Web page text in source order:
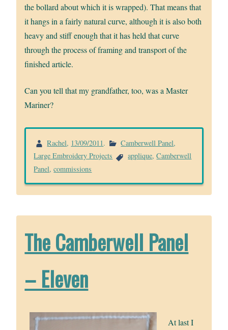
the bollard about which it is wrapped). That means that
it hangs in a fairly natural curve, although it is also both
heavy and stiff enough that it has held that curve
through the process of framing and transport of the
finished article.
Can you tell that my grandfather, too, was a Master
Mariner?
Rachel, 13/09/2011. Camberwell Panel,
Large Embroidery Projects
applique,Camberwell
Panel,commissions
The Camberwell Panel
– Eleven
At last I